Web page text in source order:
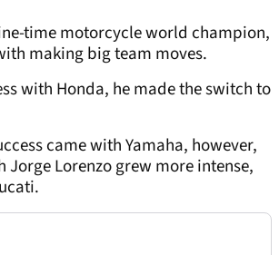
time motorcycle world champion,
making big team moves.
with Honda, he made the switch to
came with Yamaha, however,
Jorge Lorenzo grew more intense,